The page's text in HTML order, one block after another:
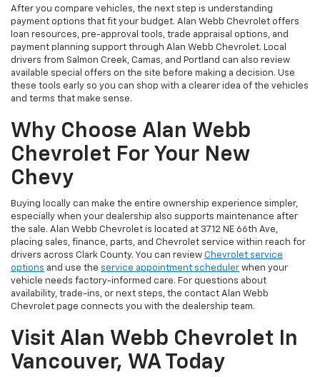
After you compare vehicles, the next step is understanding
payment options that fit your budget. Alan Webb Chevrolet offers
loan resources, pre-approval tools, trade appraisal options, and
payment planning support through Alan Webb Chevrolet. Local
drivers from Salmon Creek, Camas, and Portland can also review
available special offers on the site before making a decision. Use
these tools early so you can shop with a clearer idea of the vehicles
and terms that make sense.
Why Choose Alan Webb
Chevrolet For Your New
Chevy
Buying locally can make the entire ownership experience simpler,
especially when your dealership also supports maintenance after
the sale. Alan Webb Chevrolet is located at 3712 NE 66th Ave,
placing sales, finance, parts, and Chevrolet service within reach for
drivers across Clark County. You can review Chevrolet service
options and use the service appointment scheduler when your
vehicle needs factory-informed care. For questions about
availability, trade-ins, or next steps, the contact Alan Webb
Chevrolet page connects you with the dealership team.
Visit Alan Webb Chevrolet In
Vancouver, WA Today